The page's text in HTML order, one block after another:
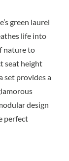
green laurel
life into
nature to
seat height
set provides a
design
perfect